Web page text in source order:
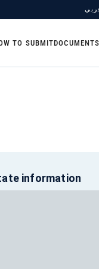
TO SUBMIT
information